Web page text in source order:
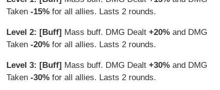
Taken-15%for all allies. Lasts 2 rounds.
Level 2: [Buff] Mass buff. DMG Dealt+20% and DMG
Taken-20% for all allies. Lasts 2 rounds.
Level 3: [Buff] Mass buff. DMG Dealt+30% and DMG
Taken-30% for all allies. Lasts 2 rounds.